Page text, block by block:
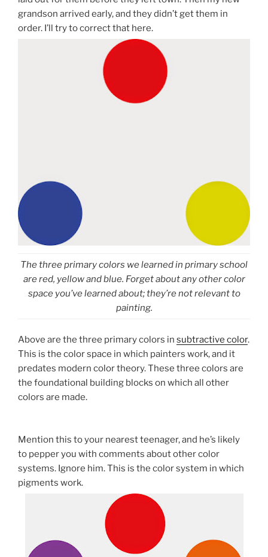
grandson arrived early, and they didn’t get them in
order. I’ll try to correct that here.
The three primary colors we learned in primary school
are red, yellow and blue. Forget about any other color
space you’ve learned about; they’re not relevant to
painting.
Above are the three primary colors in subtractive color.
This is the color space in which painters work, and it
predates modern color theory. These three colors are
the foundational building blocks on which all other
colors are made.
Mention this to your nearest teenager, and he’s likely
to pepper you with comments about other color
systems. Ignore him. This is the color system in which
pigments work.